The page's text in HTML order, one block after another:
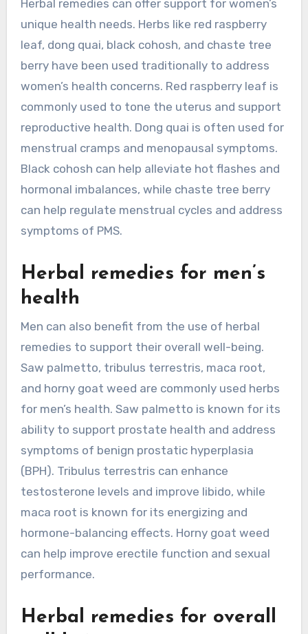
Herbal remedies can offer support for women’s
unique health needs. Herbs like red raspberry
leaf, dong quai, black cohosh, and chaste tree
berry have been used traditionally to address
women’s health concerns. Red raspberry leaf is
commonly used to tone the uterus and support
reproductive health. Dong quai is often used for
menstrual cramps and menopausal symptoms.
Black cohosh can help alleviate hot flashes and
hormonal imbalances, while chaste tree berry
can help regulate menstrual cycles and address
symptoms of PMS.
Herbal remedies for men’s
health
Men can also benefit from the use of herbal
remedies to support their overall well-being.
Saw palmetto, tribulus terrestris, maca root,
and horny goat weed are commonly used herbs
for men’s health. Saw palmetto is known for its
ability to support prostate health and address
symptoms of benign prostatic hyperplasia
(BPH). Tribulus terrestris can enhance
testosterone levels and improve libido, while
maca root is known for its energizing and
hormone-balancing effects. Horny goat weed
can help improve erectile function and sexual
performance.
Herbal remedies for overall